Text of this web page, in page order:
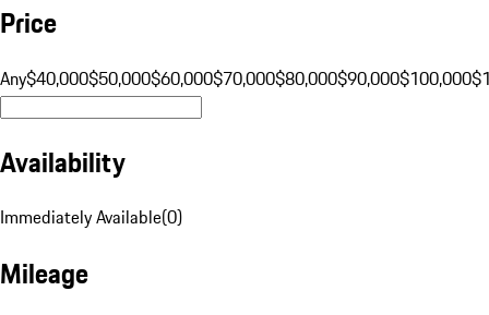
Price
Any$40,000$50,000$60,000$70,000$80,000$90,000$100,000
Availability
Immediately Available(0)
Mileage